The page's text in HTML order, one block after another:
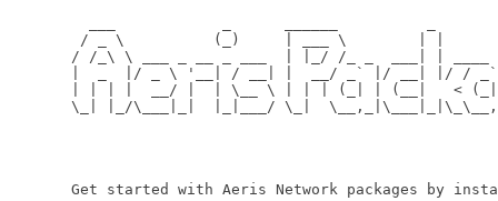
/ _ \          (_)     | ___ \
/ /_\ \ ___ _ __ _ ___  | |_/ /_ _  ___| | ____
|  _  |/ _ \ '__| / __| |  __/ _` |/ __| |/ / _`
| | | |  __/ |  | \__ \ | | | (_| | (__|   < (_|
\_| |_/\___|_|  |_|___/ \_|
Get started with Aeris Network packages by